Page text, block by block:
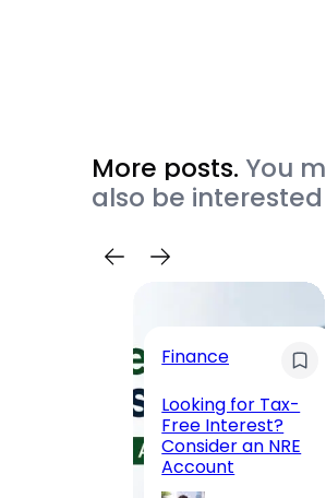
More posts. You
also be interested
Finance
Looking for Tax-
Free Interest?
Consider an NRE
Account